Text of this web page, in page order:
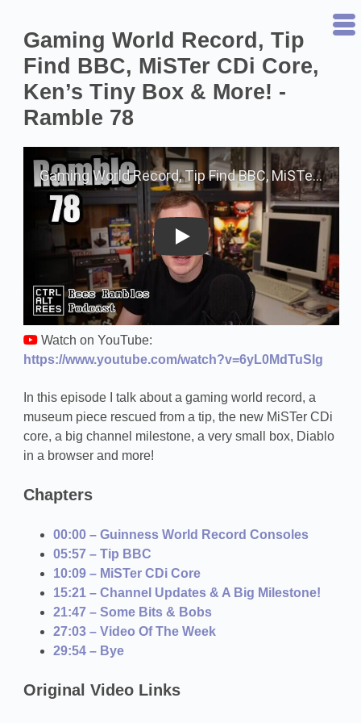
Gaming World Record, Tip
Find BBC, MiSTer CDi Core,
Ken’s Tiny Box & More! -
Ramble 78
Play on YouTube
Watch on YouTube:
https://www.youtube.com/watch?v=6yL0MdTuSIg
In this episode I talk about a gaming world record, a
museum piece rescued from a tip, the new MiSTer CDi
core, a big channel milestone, a very small box, Diablo
in a browser and more!
Chapters
00:00 – Guinness World Record Consoles
05:57 – Tip BBC
10:09 – MiSTer CDi Core
15:21 – Channel Updates & A Big Milestone!
21:47 – Some Bits & Bobs
27:03 – Video Of The Week
29:54 – Bye
Original Video Links